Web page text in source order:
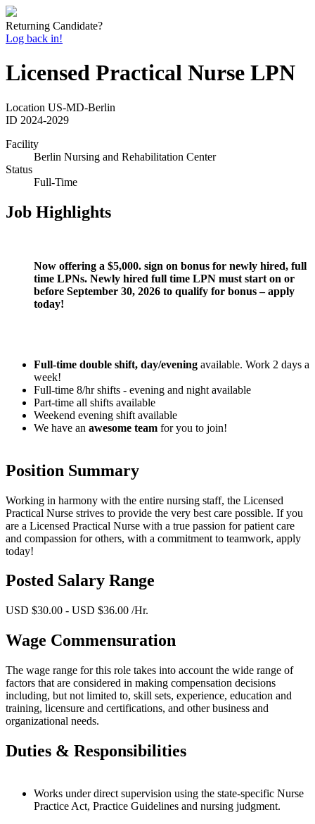
Returning Candidate?
Log back in!
Licensed Practical Nurse LPN
Location US-MD-Berlin
ID 2024-2029
Facility
Berlin Nursing and Rehabilitation Center
Status
Full-Time
Job Highlights
Now offering a $5,000. sign on bonus for newly hired, full
time LPNs. Newly hired full time LPN must start on or
before September 30, 2026 to qualify for bonus – apply
today!
Full-time double shift, day/evening available. Work 2 days a
week!
Full-time 8/hr shifts - evening and night available
Part-time all shifts available
Weekend evening shift available
We have an awesome team for you to join!
Position Summary
Working in harmony with the entire nursing staff, the Licensed
Practical Nurse strives to provide the very best care possible. If you
are a Licensed Practical Nurse with a true passion for patient care
and compassion for others, with a commitment to teamwork, apply
today!
Posted Salary Range
USD $30.00 - USD $36.00 /Hr.
Wage Commensuration
The wage range for this role takes into account the wide range of
factors that are considered in making compensation decisions
including, but not limited to, skill sets, experience, education and
training, licensure and certifications, and other business and
organizational needs.
Duties & Responsibilities
Works under direct supervision using the state-specific Nurse
Practice Act, Practice Guidelines and nursing judgment.